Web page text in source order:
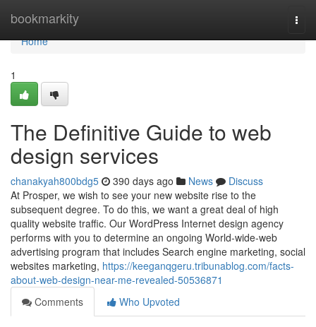
bookmarkity
Home
Home
1
The Definitive Guide to web
design services
chanakyah800bdg5 390 days ago News
Discuss
At Prosper, we wish to see your new website rise to the
subsequent degree. To do this, we want a great deal of high
quality website traffic. Our WordPress Internet design agency
performs with you to determine an ongoing World-wide-web
advertising program that includes Search engine marketing, social
websites marketing, https://keeganqgeru.tribunablog.com/facts-
about-web-design-near-me-revealed-50536871
Comments
Who Upvoted